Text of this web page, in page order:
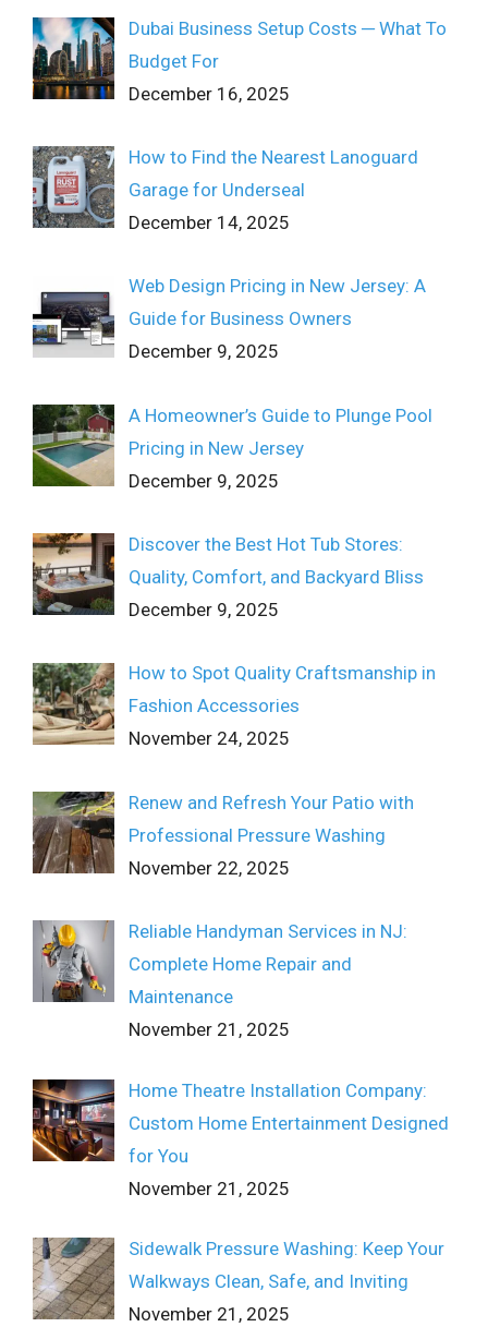
Dubai Business Setup Costs ─ What To
Budget For
December 16, 2025
How to Find the Nearest Lanoguard
Garage for Underseal
December 14, 2025
Web Design Pricing in New Jersey: A
Guide for Business Owners
December 9, 2025
A Homeowner’s Guide to Plunge Pool
Pricing in New Jersey
December 9, 2025
Discover the Best Hot Tub Stores:
Quality, Comfort, and Backyard Bliss
December 9, 2025
How to Spot Quality Craftsmanship in
Fashion Accessories
November 24, 2025
Renew and Refresh Your Patio with
Professional Pressure Washing
November 22, 2025
Reliable Handyman Services in NJ:
Complete Home Repair and
Maintenance
November 21, 2025
Home Theatre Installation Company:
Custom Home Entertainment Designed
for You
November 21, 2025
Sidewalk Pressure Washing: Keep Your
Walkways Clean, Safe, and Inviting
November 21, 2025